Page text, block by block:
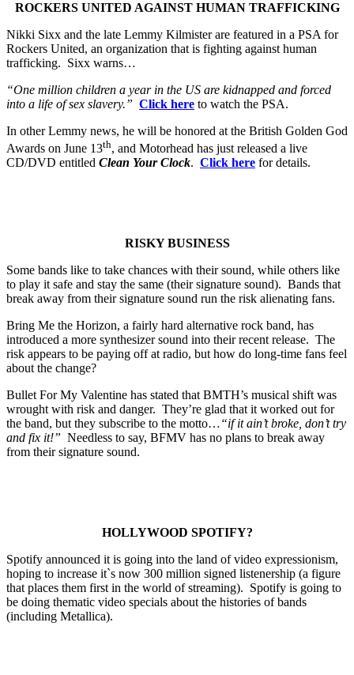
ROCKERS UNITED AGAINST HUMAN TRAFFICKING
Nikki Sixx and the late Lemmy Kilmister are featured in a PSA for
Rockers United, an organization that is fighting against human
trafficking. Sixx warns…
“One million children a year in the US are kidnapped and forced
into a life of sex slavery.” Click here to watch the PSA.
In other Lemmy news, he will be honored at the British Golden God
Awards on June 13th, and Motorhead has just released a live
CD/DVD entitled Clean Your Clock. Click here for details.
RISKY BUSINESS
Some bands like to take chances with their sound, while others like
to play it safe and stay the same (their signature sound). Bands that
break away from their signature sound run the risk alienating fans.
Bring Me the Horizon, a fairly hard alternative rock band, has
introduced a more synthesizer sound into their recent release. The
risk appears to be paying off at radio, but how do long-time fans feel
about the change?
Bullet For My Valentine has stated that BMTH’s musical shift was
wrought with risk and danger. They’re glad that it worked out for
the band, but they subscribe to the motto…“if it ain’t broke, don’t try
and fix it!” Needless to say, BFMV has no plans to break away
from their signature sound.
HOLLYWOOD SPOTIFY?
Spotify announced it is going into the land of video expressionism,
hoping to increase it`s now 300 million signed listenership (a figure
that places them first in the world of streaming). Spotify is going to
be doing thematic video specials about the histories of bands
(including Metallica).